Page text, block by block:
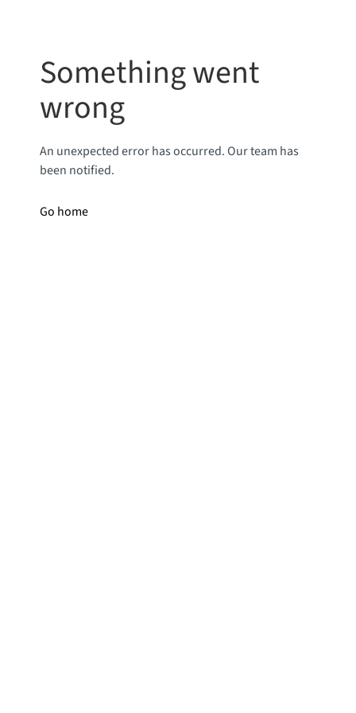
Something went
wrong
An unexpected error has occurred. Our team has
been notified.
Go home